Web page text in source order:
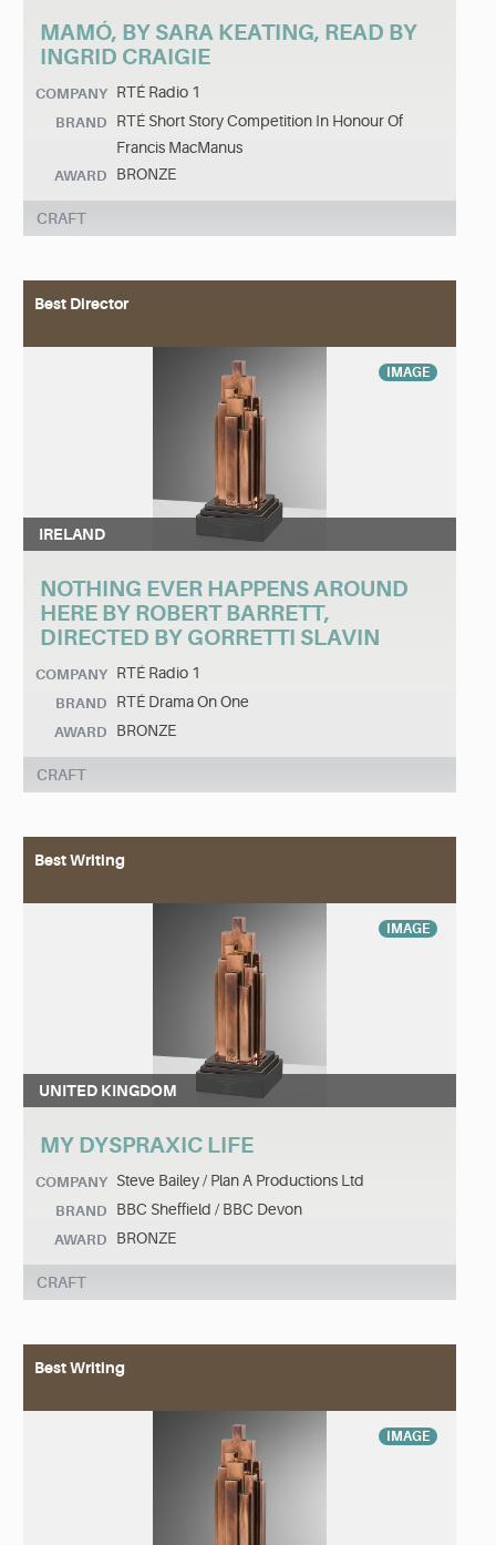
MAMÓ, BY SARA KEATING, READ BY
INGRID CRAIGIE
COMPANY RTÉ Radio 1
BRAND
RTÉ Short Story Competition In Honour Of
Francis MacManus
AWARD BRONZE
CRAFT
Best Director
IMAGE
IRELAND
NOTHING EVER HAPPENS AROUND
HERE BY ROBERT BARRETT,
DIRECTED BY GORRETTI SLAVIN
COMPANY RTÉ Radio 1
BRAND RTÉ Drama On One
AWARD BRONZE
CRAFT
Best Writing
IMAGE
UNITED KINGDOM
MY DYSPRAXIC LIFE
COMPANY Steve Bailey / Plan A Productions Ltd
BRAND BBC Sheffield / BBC Devon
AWARD BRONZE
CRAFT
Best Writing
IMAGE